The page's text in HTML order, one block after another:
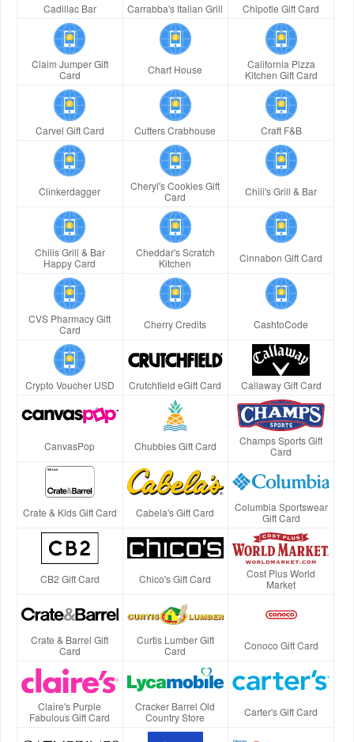
Cadillac Bar Carrabba's Italian Grill Chipotle Gift Card
Claim Jumper Gift
Card
Chart House
California Pizza
Kitchen Gift Card
Carvel Gift Card Cutters Crabhouse Craft F&B
Clinkerdagger
Cheryl's Cookies Gift
Card
Chili's Grill & Bar
Chilis Grill & Bar
Happy Card
Cheddar's Scratch
Kitchen
Cinnabon Gift Card
CVS Pharmacy Gift
Card
Cherry Credits CashtoCode
Crypto Voucher USD Crutchfield eGift Card Callaway Gift Card
CanvasPop Chubbies Gift Card
Champs Sports Gift
Card
Crate & Kids Gift Card Cabela's Gift Card
Columbia Sportswear
Gift Card
CB2 Gift Card Chico's Gift Card
Cost Plus World
Market
Crate & Barrel Gift
Card
Curtis Lumber Gift
Card
Conoco Gift Card
Claire's Purple
Fabulous Gift Card
Cracker Barrel Old
Country Store
Carter's Gift Card